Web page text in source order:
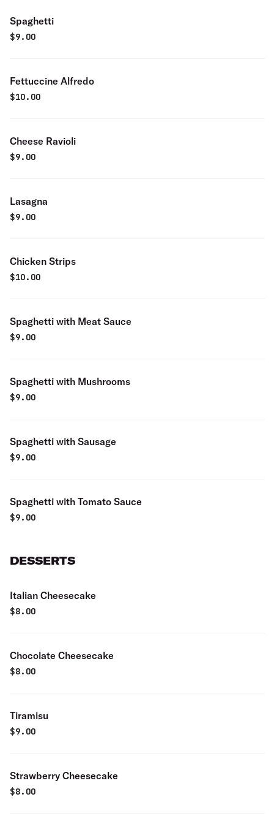
Spaghetti
$9.00
Fettuccine Alfredo
$10.00
Cheese Ravioli
$9.00
Lasagna
$9.00
Chicken Strips
$10.00
Spaghetti with Meat Sauce
$9.00
Spaghetti with Mushrooms
$9.00
Spaghetti with Sausage
$9.00
Spaghetti with Tomato Sauce
$9.00
DESSERTS
Italian Cheesecake
$8.00
Chocolate Cheesecake
$8.00
Tiramisu
$9.00
Strawberry Cheesecake
$8.00